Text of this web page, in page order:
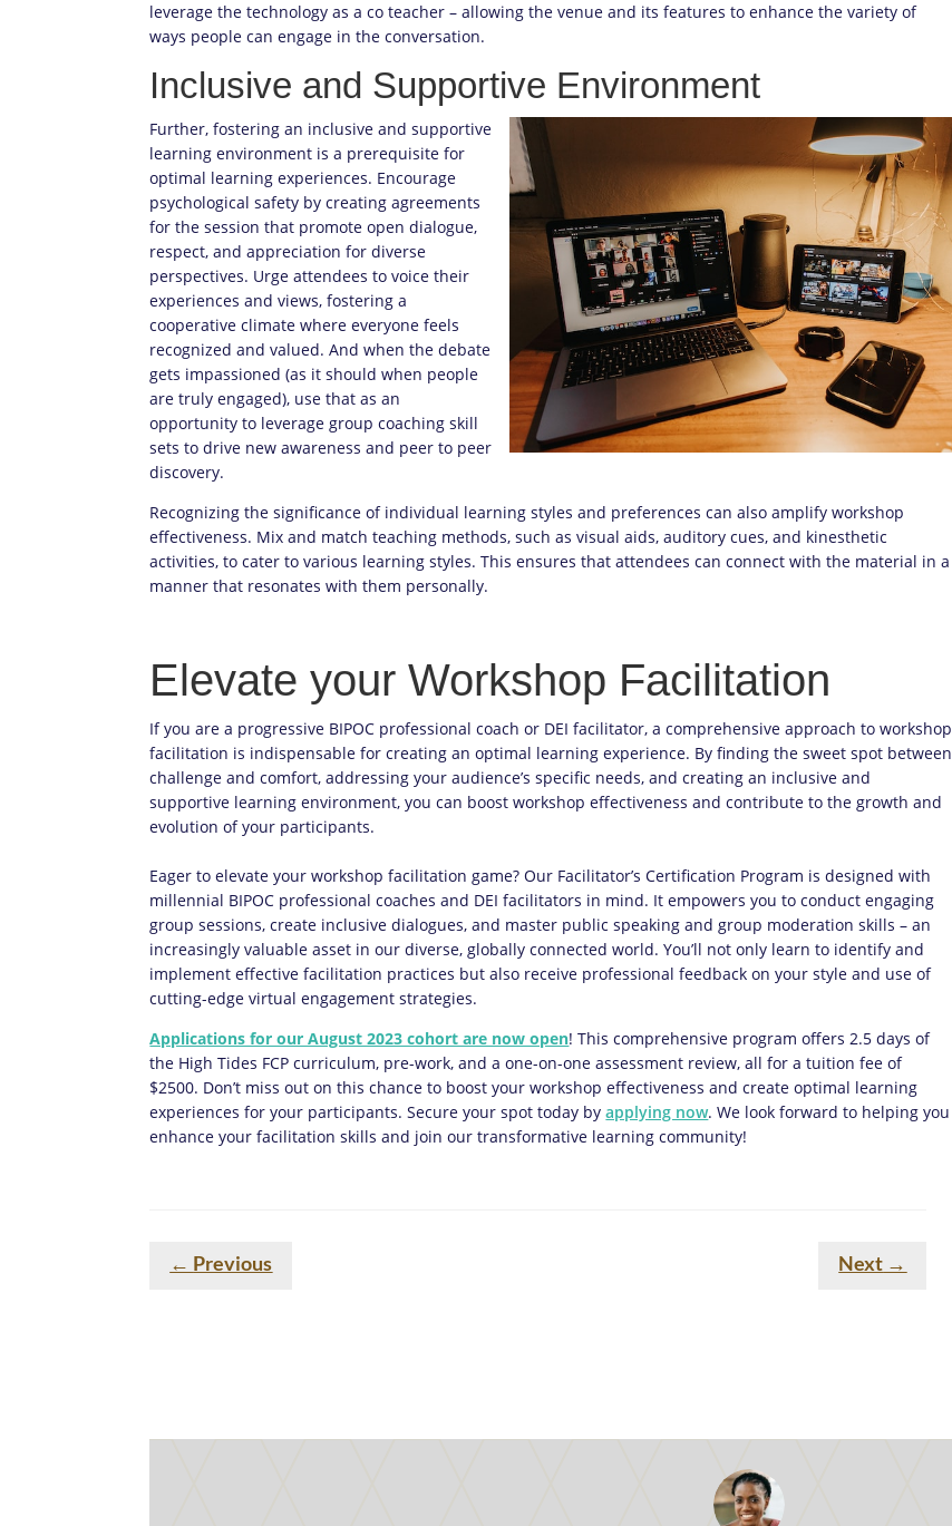
leverage the technology as a co teacher – allowing the venue and its features to enhance the variety of
ways people can engage in the conversation.
Inclusive and Supportive Environment
Further, fostering an inclusive and supportive
learning environment is a prerequisite for
optimal learning experiences. Encourage
psychological safety by creating agreements
for the session that promote open dialogue,
respect, and appreciation for diverse
perspectives. Urge attendees to voice their
experiences and views, fostering a
cooperative climate where everyone feels
recognized and valued. And when the debate
gets impassioned (as it should when people
are truly engaged), use that as an
opportunity to leverage group coaching skill
sets to drive new awareness and peer to peer
discovery.
Recognizing the significance of individual learning styles and preferences can also amplify workshop
effectiveness. Mix and match teaching methods, such as visual aids, auditory cues, and kinesthetic
activities, to cater to various learning styles. This ensures that attendees can connect with the material in a
manner that resonates with them personally.
Elevate your Workshop Facilitation
If you are a progressive BIPOC professional coach or DEI facilitator, a comprehensive approach to workshop
facilitation is indispensable for creating an optimal learning experience. By finding the sweet spot between
challenge and comfort, addressing your audience’s specific needs, and creating an inclusive and
supportive learning environment, you can boost workshop effectiveness and contribute to the growth and
evolution of your participants.
Eager to elevate your workshop facilitation game? Our Facilitator’s Certification Program is designed with
millennial BIPOC professional coaches and DEI facilitators in mind. It empowers you to conduct engaging
group sessions, create inclusive dialogues, and master public speaking and group moderation skills – an
increasingly valuable asset in our diverse, globally connected world. You’ll not only learn to identify and
implement effective facilitation practices but also receive professional feedback on your style and use of
cutting-edge virtual engagement strategies.
Applications for our August 2023 cohort are now open! This comprehensive program offers 2.5 days of
the High Tides FCP curriculum, pre-work, and a one-on-one assessment review, all for a tuition fee of
$2500. Don’t miss out on this chance to boost your workshop effectiveness and create optimal learning
experiences for your participants. Secure your spot today byapplying now. We look forward to helping you
enhance your facilitation skills and join our transformative learning community!
← Previous Next →